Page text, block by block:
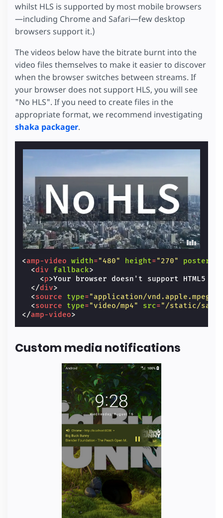
whilst HLS is supported by most mobile browsers
—including Chrome and Safari—few desktop
browsers support it.)
The videos below have the bitrate burnt into the
video files themselves to make it easier to discover
when the browser switches between streams. If
your browser does not support HLS, you will see
"No HLS". If you need to create files in the
appropriate format, we recommend investigating
shaka packager.
<amp-video width="480" height="270" poster
<div fallback>
<p>Your browser doesn't support HTML5
</div>
<source type="application/
<source type="video/mp4" src="/static/
</amp-video>
Custom media notifications